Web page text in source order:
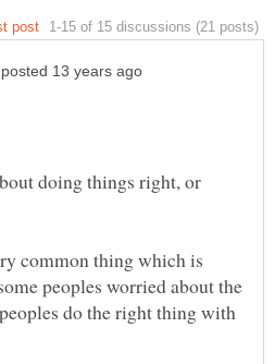
doing things right, or
common thing which is
peoples worried about the
do the right thing with